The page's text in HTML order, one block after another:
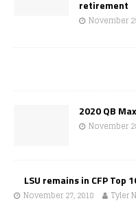
retirement
November
2020 QB
November
LSU remains in CFP Top
November 27, 2018 Tyler